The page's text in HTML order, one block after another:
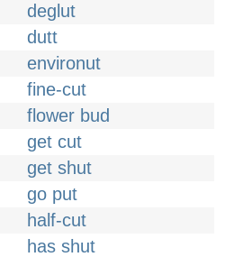
deglut
dutt
environut
fine-cut
flower bud
get cut
get shut
go put
half-cut
has shut